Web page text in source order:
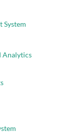
System
Analytics